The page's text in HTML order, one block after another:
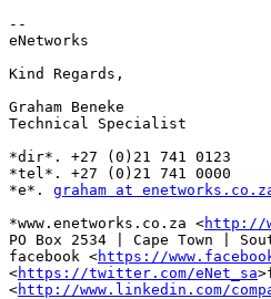
--
eNetworks
Kind Regards,
Graham Beneke
Technical Specialist
*dir*. +27 (0)21 741 0123
*tel*. +27 (0)21 741 0000
*e*. graham at
*www.enetworks.co.za <http://
PO Box 2534 | Cape Town |
facebook <https://
<https://twitter.com/eNet_sa
<http://www.linkedin.com/